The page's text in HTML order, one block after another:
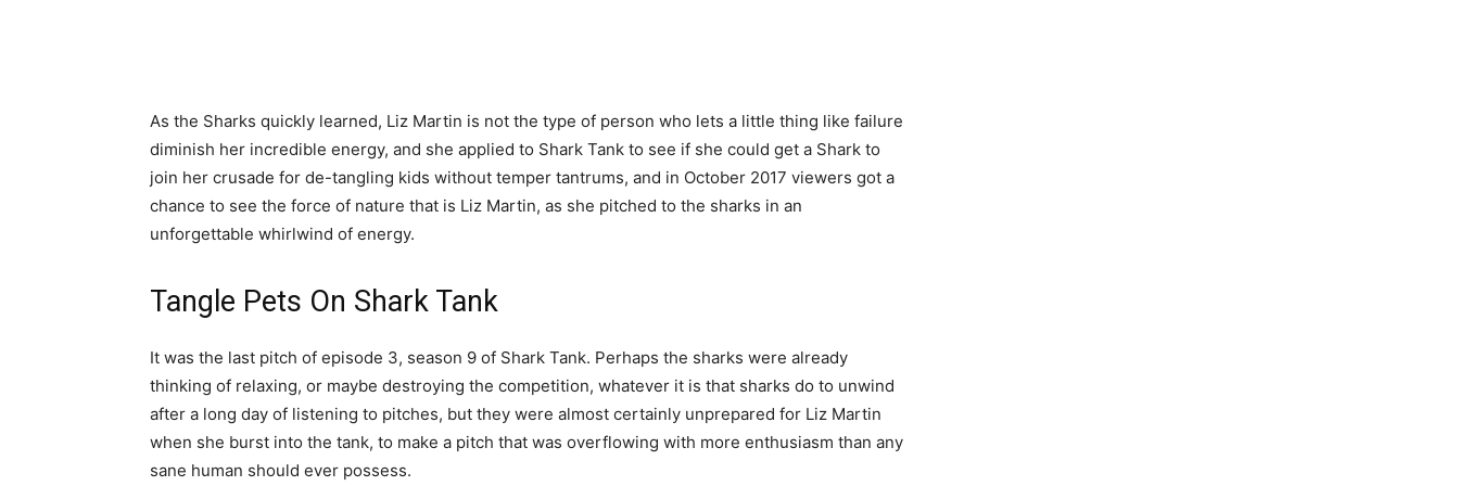
As the Sharks quickly learned, Liz Martin is not the type of person who lets a little thing like failure
diminish her incredible energy, and she applied to Shark Tank to see if she could get a Shark to
join her crusade for de-tangling kids without temper tantrums, and in October 2017 viewers got a
chance to see the force of nature that is Liz Martin, as she pitched to the sharks in an
unforgettable whirlwind of energy.
Tangle Pets On Shark Tank
It was the last pitch of episode 3, season 9 of Shark Tank. Perhaps the sharks were already
thinking of relaxing, or maybe destroying the competition, whatever it is that sharks do to unwind
after a long day of listening to pitches, but they were almost certainly unprepared for Liz Martin
when she burst into the tank, to make a pitch that was overflowing with more enthusiasm than any
sane human should ever possess.